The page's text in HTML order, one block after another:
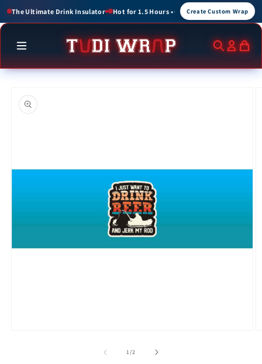
Skip to
content
1.5 Hours • Cold for up to 3 Hours Create Custom Wraps for Events, Brands,
Create Custom Wrap
product
information
1/of2